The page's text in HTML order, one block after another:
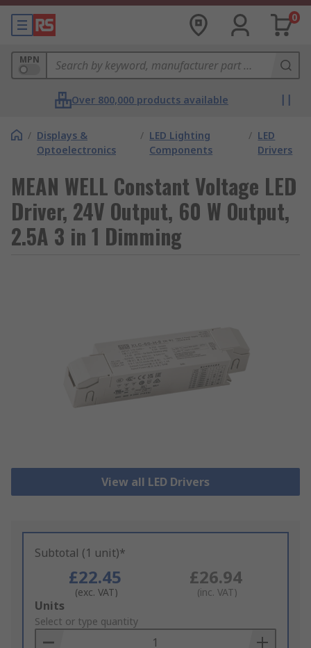
0
MPN
Over 800,000 products available
/ Displays &
Optoelectronics
/ LED Lighting
Components
/ LED
Drivers
MEAN WELL Constant Voltage LED
Driver, 24V Output, 60 W Output,
2.5A 3 in 1 Dimming
View all LED Drivers
Subtotal (1 unit)*
£22.45
(exc. VAT)
£26.94
(inc. VAT)
Add
to
Basket
Units
Select or type quantity